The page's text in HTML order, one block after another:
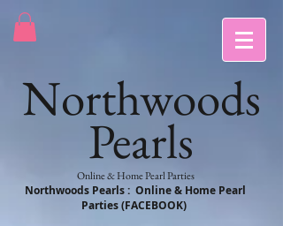
Northwoods
Pearls
Online & Home Pearl Parties
Northwoods Pearls : Online & Home Pearl
Parties (FACEBOOK)